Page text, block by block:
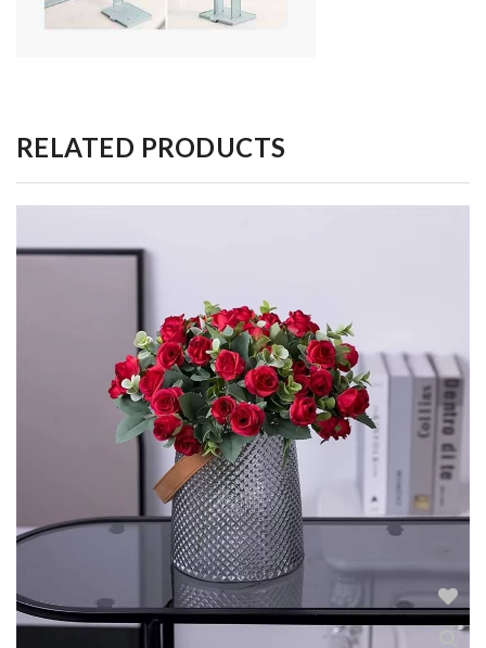
RELATED PRODUCTS